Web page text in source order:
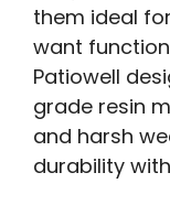
them ideal
want
Patiowell
grade resin
and harsh
durability